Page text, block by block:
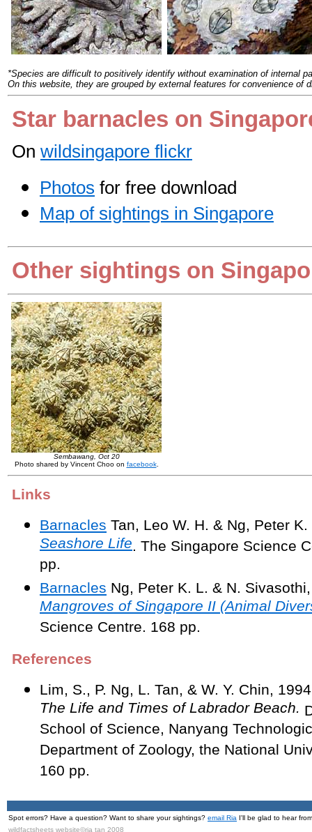
*Species are difficult to positively identify without examination of internal
On this website, they are grouped by external features for convenience of
Star barnacles on
On wildsingapore flickr
Photos for free download
Map of sightings in Singapore
Other sightings on
Sembawang, Oct 20
Photo shared by Vincent Choo on facebook.
Links
Barnacles Tan, Leo W. H. & Ng, Peter
Seashore Life. The Singapore Science
pp.
Barnacles Ng, Peter K. L. & N.
Mangroves of Singapore II (Animal
Science Centre. 168 pp.
References
Lim, S., P. Ng, L. Tan, & W. Y. Chin,
The Life and Times of Labrador Beach.
School of Science, Nanyang
Department of Zoology, the National
160 pp.
Spot errors? Have a question? Want to share your sightings? email Ria I'll be glad to hear
wildfactsheets website©ria tan 2008